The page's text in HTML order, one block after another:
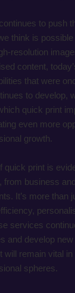
to push
think is
resolution
content,
that were
to develop,
quick print
even more
growth.
quick print is
from business
It’s more than
services
and develop
will remain vital in
spheres.